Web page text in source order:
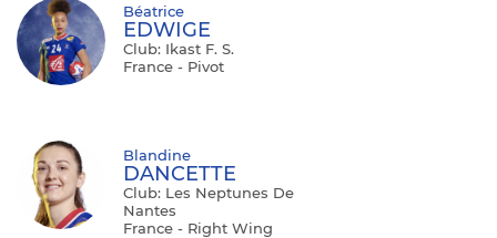
Béatrice
EDWIGE
Club: Ikast F. S.
France - Pivot
Blandine
DANCETTE
Club: Les Neptunes De
Nantes
France - Right Wing